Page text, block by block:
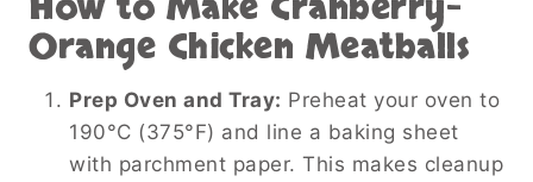
Orange Chicken Meatballs
Prep Oven and Tray: Preheat your oven to
190°C (375°F) and line a baking sheet
with parchment paper. This makes cleanup